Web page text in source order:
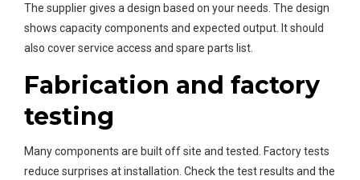
The supplier gives a design based on your needs. The design
shows capacity components and expected output. It should
also cover service access and spare parts list.
Fabrication and factory
testing
Many components are built off site and tested. Factory tests
reduce surprises at installation. Check the test results and the